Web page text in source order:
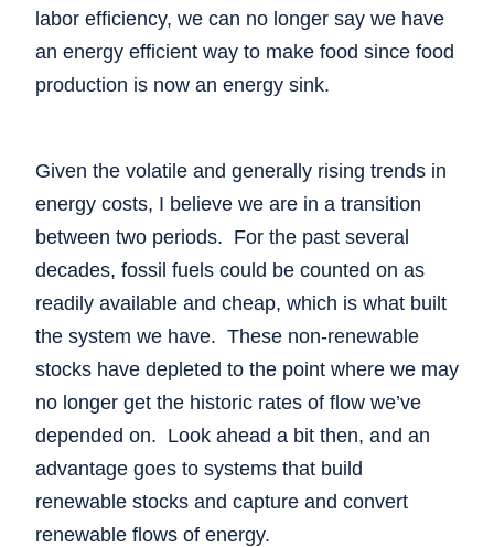
labor efficiency, we can no longer say we have
an energy efficient way to make food since food
production is now an energy sink.
Given the volatile and generally rising trends in
energy costs, I believe we are in a transition
between two periods. For the past several
decades, fossil fuels could be counted on as
readily available and cheap, which is what built
the system we have. These non-renewable
stocks have depleted to the point where we may
no longer get the historic rates of flow we’ve
depended on. Look ahead a bit then, and an
advantage goes to systems that build
renewable stocks and capture and convert
renewable flows of energy.